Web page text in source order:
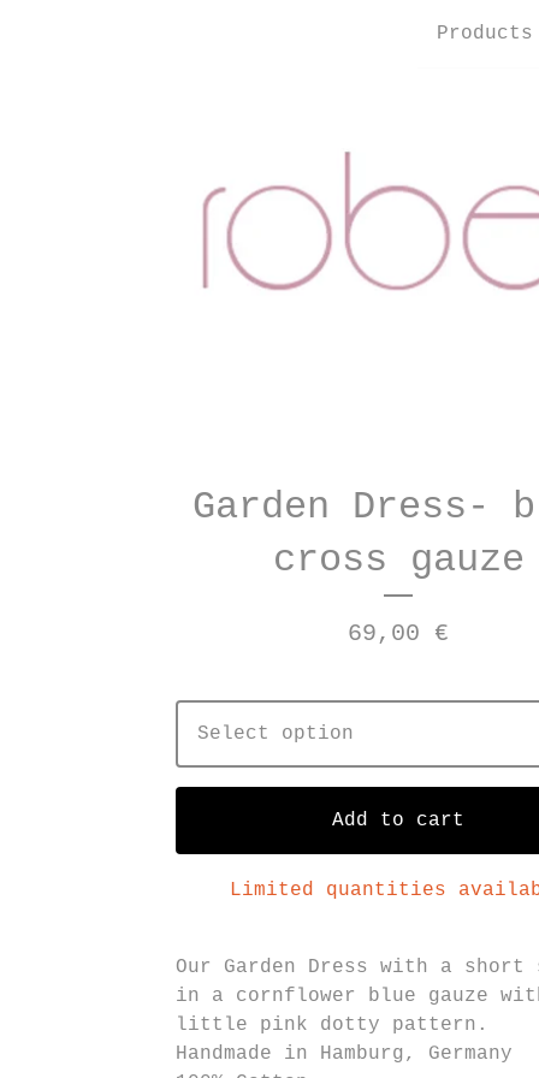
Products
Garden Dress-
cross gauze
69,00 €
Add to cart
Limited quantities
Our Garden Dress with a short
in a cornflower blue gauze
little pink dotty pattern.
Handmade in Hamburg, Germany